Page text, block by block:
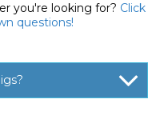
you're looking for? Click
questions!